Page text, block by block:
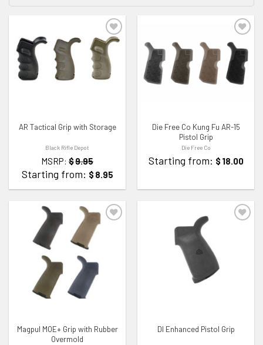
ADD TO WISHLIST
AR Tactical Grip with Storage
Black Rifle Depot
MSRP: $9.95
Starting from: $ 8.95
ADD TO WISHLIST
Die Free Co Kung Fu AR-15
Pistol Grip
Die Free Co
Starting from: $ 18.00
ADD TO WISHLIST
Magpul MOE+ Grip with Rubber
Overmold
ADD TO WISHLIST
DI Enhanced Pistol Grip